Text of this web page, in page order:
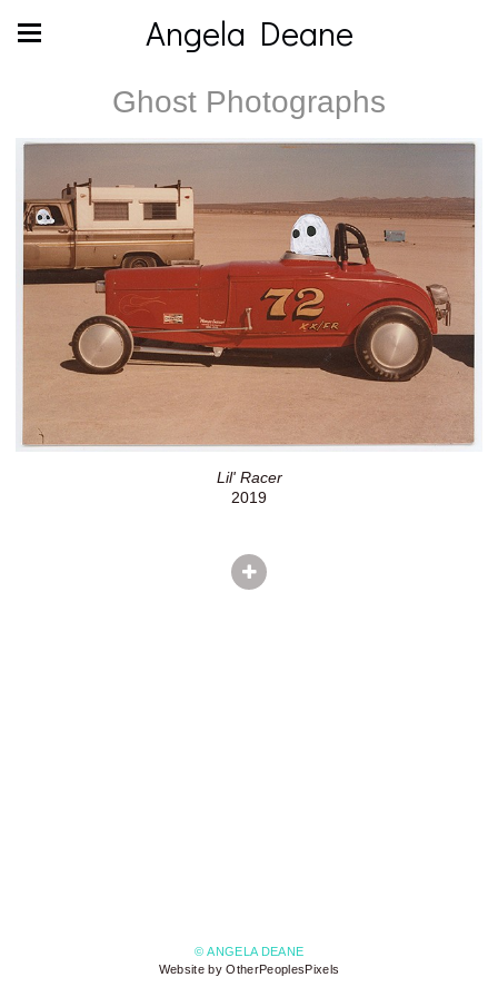
Angela Deane
Ghost Photographs
Lil' Racer
2019
© ANGELA DEANE
Website by OtherPeoplesPixels